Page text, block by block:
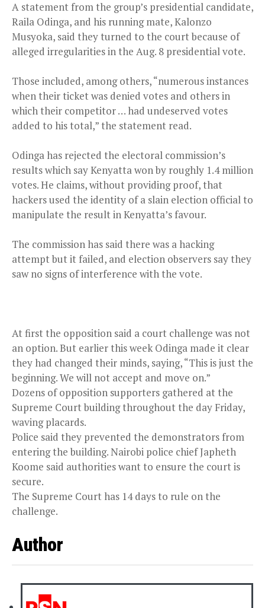
A statement from the group’s presidential candidate,
Raila Odinga, and his running mate, Kalonzo
Musyoka, said they turned to the court because of
alleged irregularities in the Aug. 8 presidential vote.
Those included, among others, “numerous instances
when their ticket was denied votes and others in
which their competitor … had undeserved votes
added to his total,” the statement read.
Odinga has rejected the electoral commission’s
results which say Kenyatta won by roughly 1.4 million
votes. He claims, without providing proof, that
hackers used the identity of a slain election official to
manipulate the result in Kenyatta’s favour.
The commission has said there was a hacking
attempt but it failed, and election observers say they
saw no signs of interference with the vote.
At first the opposition said a court challenge was not
an option. But earlier this week Odinga made it clear
they had changed their minds, saying, “This is just the
beginning. We will not accept and move on.”
Dozens of opposition supporters gathered at the
Supreme Court building throughout the day Friday,
waving placards.
Police said they prevented the demonstrators from
entering the building. Nairobi police chief Japheth
Koome said authorities want to ensure the court is
secure.
The Supreme Court has 14 days to rule on the
challenge.
Author